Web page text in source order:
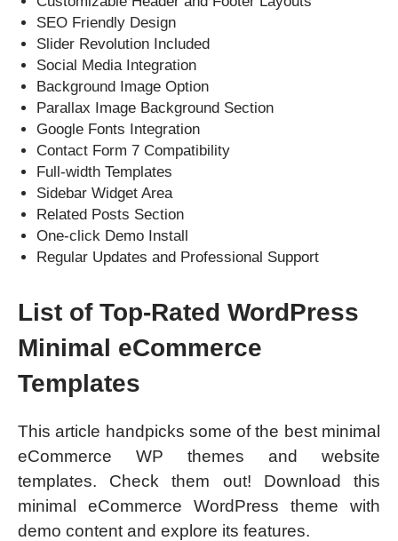
SEO Friendly Design
Slider Revolution Included
Social Media Integration
Background Image Option
Parallax Image Background Section
Google Fonts Integration
Contact Form 7 Compatibility
Full-width Templates
Sidebar Widget Area
Related Posts Section
One-click Demo Install
Regular Updates and Professional Support
List of Top-Rated WordPress
Minimal eCommerce
Templates
This article handpicks some of the best minimal
eCommerce WP themes and website
templates. Check them out! Download this
minimal eCommerce WordPress theme with
demo content and explore its features.